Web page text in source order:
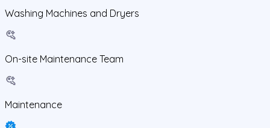
Washing Machines and Dryers
On-site Maintenance Team
Maintenance